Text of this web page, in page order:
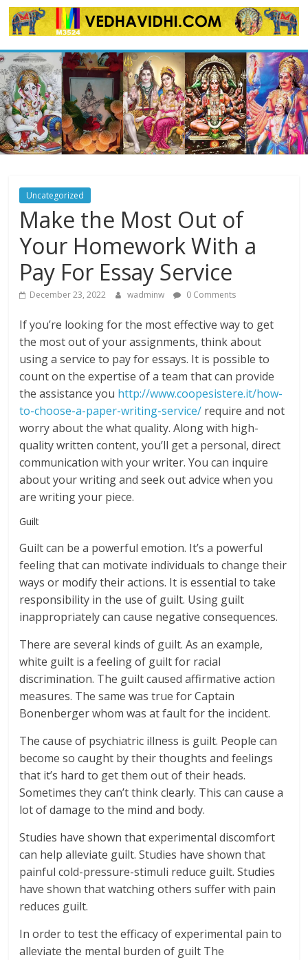
Skip
to
Uncategorized
Make the Most Out of
Your Homework With a
Pay For Essay Service
December 23, 2022 wadminw 0 Comments
If you’re looking for the most effective way to get
the most out of your assignments, think about
using a service to pay for essays. It is possible to
count on the expertise of a team that can provide
the assistance you http://www.coopesistere.it/how-
to-choose-a-paper-writing-service/ require and not
worry about the what quality. Along with high-
quality written content, you’ll get a personal, direct
communication with your writer. You can inquire
about your writing and seek out advice when you
are writing your piece.
Guilt
Guilt can be a powerful emotion. It’s a powerful
feeling that can motivate individuals to change their
ways or modify their actions. It is essential to take
responsibility in the use of guilt. Using guilt
inappropriately can cause negative consequences.
There are several kinds of guilt. As an example,
white guilt is a feeling of guilt for racial
discrimination. The guilt caused affirmative action
measures. The same was true for Captain
Bonenberger whom was at fault for the incident.
The cause of psychiatric illness is guilt. People can
become so caught by their thoughts and feelings
that it’s hard to get them out of their heads.
Sometimes they can’t think clearly. This can cause a
lot of damage to the mind and body.
Studies have shown that experimental discomfort
can help alleviate guilt. Studies have shown that
painful cold-pressure-stimuli reduce guilt. Studies
have shown that watching others suffer with pain
reduces guilt.
In order to test the efficacy of experimental pain to
alleviate the mental burden of guilt The